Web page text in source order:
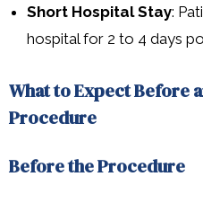
Short Hospital Stay:
hospital for 2 to 4 days
What to Expect Before
Procedure
Before the Procedure